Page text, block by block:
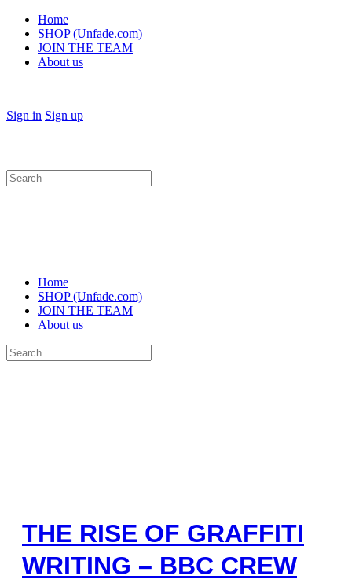
Home
SHOP (Unfade.com)
JOIN THE TEAM
About us
Sign in Sign up
Search
for:
Home
SHOP (Unfade.com)
JOIN THE TEAM
About us
Search
for:
THE RISE OF GRAFFITI
WRITING – BBC CREW